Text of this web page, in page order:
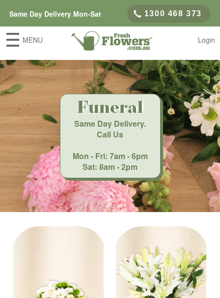
Same Day Delivery Mon-Sat 1300 468 373
MENU Login
Funeral
Same Day Delivery.
Call Us
Mon - Fri: 7am - 6pm
Sat: 8am - 2pm